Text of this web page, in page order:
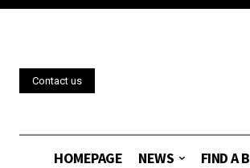
Contact us
HOMEPAGE
NEWS FIND A